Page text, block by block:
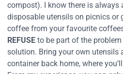
compost). I know there is always
disposable utensils on picnics or
coffee from your favourite
REFUSE to be part of the
solution. Bring your own utensils
container back home, where